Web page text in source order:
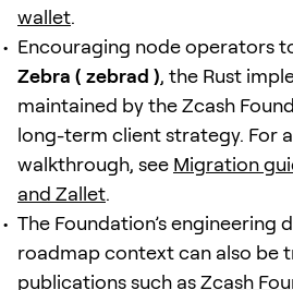
wallet.
Encouraging node operators
Zebra ( zebrad ), the Rust
maintained by the Zcash
long-term client strategy. For
walkthrough, see Migration
and Zallet.
The Foundation’s engineering
roadmap context can also be
publications such asZcash